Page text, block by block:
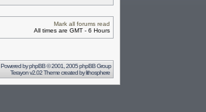
Mark all forums read
All times are GMT - 6 Hours
Powered byphpBB© 2001, 2005 phpBB Group
Terayon v2.02 Theme created bylithosphere